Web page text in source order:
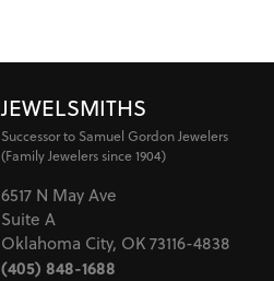
JEWELSMITHS
Successor to Samuel Gordon Jewelers
(Family Jewelers since 1904)
6517 N May Ave
Suite A
Oklahoma City, OK 73116-4838
(405) 848-1688